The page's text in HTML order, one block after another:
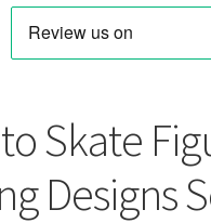
Skate
Designs